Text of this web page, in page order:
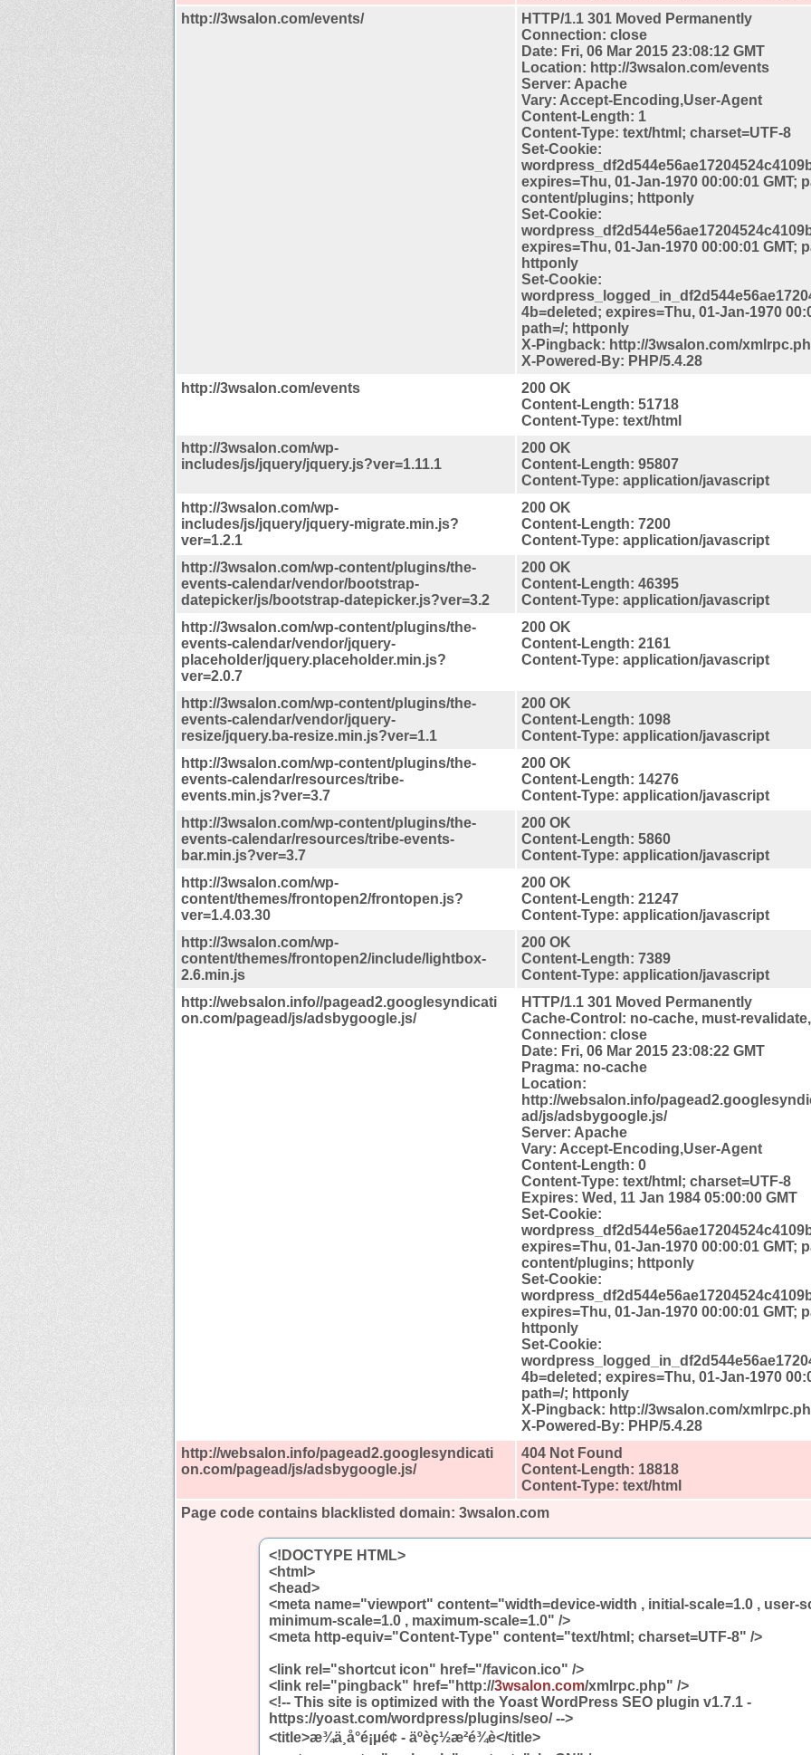
http://3wsalon.com/events/
HTTP/1.1 301 Moved Permanently
Connection: close
Date: Fri, 06 Mar 2015 23:08:12 GMT
Location: http://3wsalon.com/events
Server: Apache
Vary: Accept-Encoding,User-Agent
Content-Length: 1
Content-Type: text/html; charset=UTF-8
Set-Cookie:
expires=Thu, 01-Jan-1970 00:00:01 GMT;
content/plugins; httponly
Set-Cookie:
expires=Thu, 01-Jan-1970 00:00:01 GMT;
httponly
Set-Cookie:
4b=deleted; expires=Thu, 01-Jan-1970
path=/; httponly
X-Pingback: http://3wsalon.com/
X-Powered-By: PHP/5.4.28
http://3wsalon.com/events
200 OK
Content-Length: 51718
Content-Type: text/html
http://3wsalon.com/wp-
includes/js/jquery/jquery.js?ver=1.11.1
200 OK
Content-Length: 95807
Content-Type: application/javascript
http://3wsalon.com/wp-
includes/js/jquery/jquery-migrate.min.js?
ver=1.2.1
200 OK
Content-Length: 7200
Content-Type: application/javascript
http://3wsalon.com/wp-content/plugins/the-
events-calendar/vendor/bootstrap-
datepicker/js/bootstrap-datepicker.js?ver=3.2
200 OK
Content-Length: 46395
Content-Type: application/javascript
http://3wsalon.com/wp-content/plugins/the-
events-calendar/vendor/jquery-
placeholder/jquery.placeholder.min.js?
ver=2.0.7
200 OK
Content-Length: 2161
Content-Type: application/javascript
http://3wsalon.com/wp-content/plugins/the-
events-calendar/vendor/jquery-
resize/jquery.ba-resize.min.js?ver=1.1
200 OK
Content-Length: 1098
Content-Type: application/javascript
http://3wsalon.com/wp-content/plugins/the-
events-calendar/resources/tribe-
events.min.js?ver=3.7
200 OK
Content-Length: 14276
Content-Type: application/javascript
http://3wsalon.com/wp-content/plugins/the-
events-calendar/resources/tribe-events-
bar.min.js?ver=3.7
200 OK
Content-Length: 5860
Content-Type: application/javascript
http://3wsalon.com/wp-
content/themes/frontopen2/frontopen.js?
ver=1.4.03.30
200 OK
Content-Length: 21247
Content-Type: application/javascript
http://3wsalon.com/wp-
content/themes/frontopen2/include/lightbox-
2.6.min.js
200 OK
Content-Length: 7389
Content-Type: application/javascript
http://websalon.info//pagead2.googlesyndicati
on.com/pagead/js/adsbygoogle.js/
HTTP/1.1 301 Moved Permanently
Cache-Control: no-cache, must-
Connection: close
Date: Fri, 06 Mar 2015 23:08:22 GMT
Pragma: no-cache
Location:
http://websalon.info/
ad/js/adsbygoogle.js/
Server: Apache
Vary: Accept-Encoding,User-Agent
Content-Length: 0
Content-Type: text/html; charset=UTF-8
Expires: Wed, 11 Jan 1984 05:00:00 GMT
Set-Cookie:
expires=Thu, 01-Jan-1970 00:00:01 GMT;
content/plugins; httponly
Set-Cookie:
expires=Thu, 01-Jan-1970 00:00:01 GMT;
httponly
Set-Cookie:
4b=deleted; expires=Thu, 01-Jan-1970
path=/; httponly
X-Pingback: http://3wsalon.com/
X-Powered-By: PHP/5.4.28
http://websalon.info/pagead2.googlesyndicati
on.com/pagead/js/adsbygoogle.js/
404 Not Found
Content-Length: 18818
Content-Type: text/html
Page code contains blacklisted domain: 3wsalon.com
<!DOCTYPE HTML>
<html>
<head>
<meta name="viewport" content="width=device-width , initial-scale=1.0 , user-
minimum-scale=1.0 , maximum-scale=1.0" />
<meta http-equiv="Content-Type" content="text/html; charset=UTF-8" />
<link rel="shortcut icon" href="/favicon.ico" />
<link rel="pingback" href="http://3wsalon.com/xmlrpc.php" />
<!-- This site is optimized with the Yoast WordPress SEO plugin v1.7.1 -
https://yoast.com/wordpress/plugins/seo/ -->
<title>æ¾ä¸å°é¡µé¢ - äºèç½æ²é¾è</title>